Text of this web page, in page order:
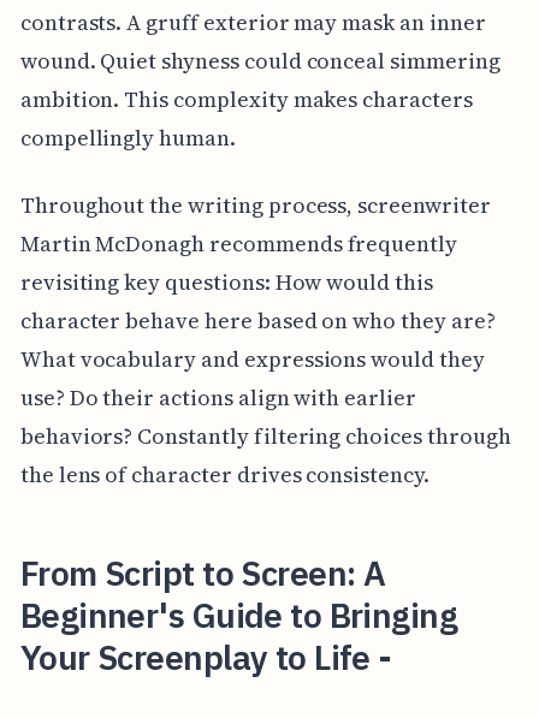
contrasts. A gruff exterior may mask an inner
wound. Quiet shyness could conceal simmering
ambition. This complexity makes characters
compellingly human.
Throughout the writing process, screenwriter
Martin McDonagh recommends frequently
revisiting key questions: How would this
character behave here based on who they are?
What vocabulary and expressions would they
use? Do their actions align with earlier
behaviors? Constantly filtering choices through
the lens of character drives consistency.
From Script to Screen: A
Beginner's Guide to Bringing
Your Screenplay to Life -